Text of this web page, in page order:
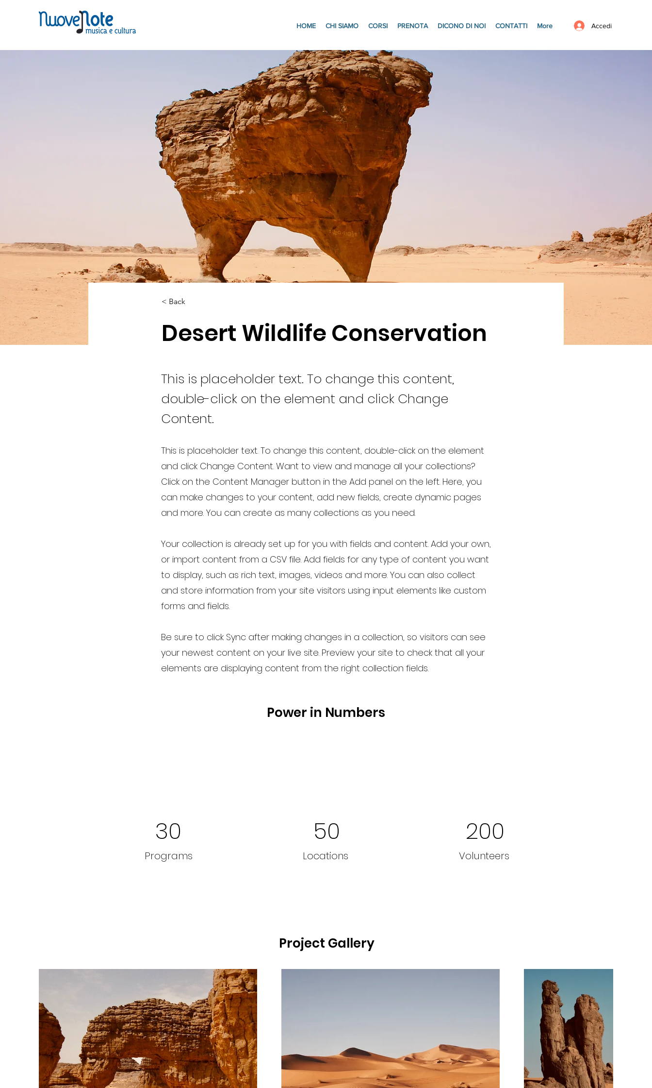
HOME CHI SIAMO CORSI PRENOTA DICONO DI NOI CONTATTI More Accedi
< Back
Desert Wildlife Conservation
This is placeholder text. To change this content,
double-click on the element and click Change
Content.
This is placeholder text. To change this content, double-click on the element
and click Change Content. Want to view and manage all your collections?
Click on the Content Manager button in the Add panel on the left. Here, you
can make changes to your content, add new fields, create dynamic pages
and more. You can create as many collections as you need.
Your collection is already set up for you with fields and content. Add your own,
or import content from a CSV file. Add fields for any type of content you want
to display, such as rich text, images, videos and more. You can also collect
and store information from your site visitors using input elements like custom
forms and fields.
Be sure to click Sync after making changes in a collection, so visitors can see
your newest content on your live site. Preview your site to check that all your
elements are displaying content from the right collection fields.
Power in Numbers
30
Programs
50
Locations
200
Volunteers
Project Gallery